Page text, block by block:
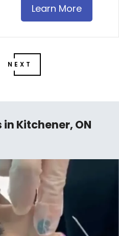
Learn More
NEXT
in Kitchener, ON